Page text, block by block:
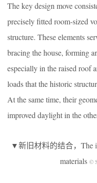
The key design move
precisely fitted room-sized
structure. These elements
bracing the house, forming
especially in the raised roof
loads that the historic
At the same time, their
improved daylight in the
▼新旧材料的结合，The
materials ©